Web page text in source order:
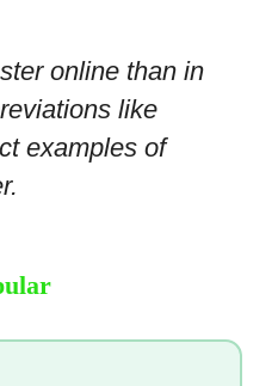
online than in
like
examples of